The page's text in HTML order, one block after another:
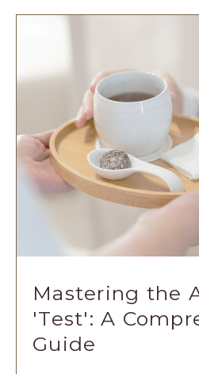
Mastering the
'Test': A
Guide